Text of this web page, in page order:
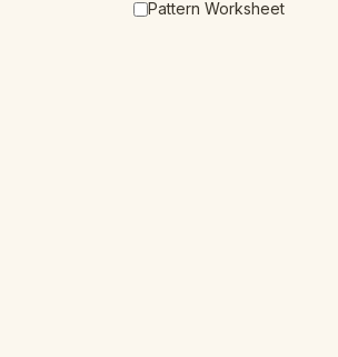
Pattern Worksheet